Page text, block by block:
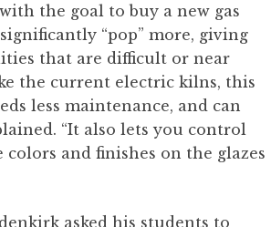
the goal to buy a new gas
“pop” more, giving
that are difficult or near
the current electric kilns, this
less maintenance, and can
“It also lets you control
and finishes on the glazes
asked his students to